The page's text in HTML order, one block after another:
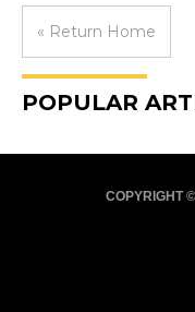
« Return Home
POPULAR
COPYRIGHT